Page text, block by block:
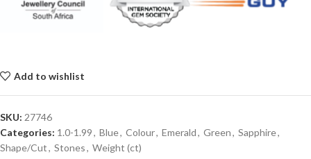
Add to wishlist
SKU: 27746
Categories: 1.0-1.99, Blue, Colour, Emerald, Green, Sapphire,
Shape/Cut, Stones, Weight (ct)